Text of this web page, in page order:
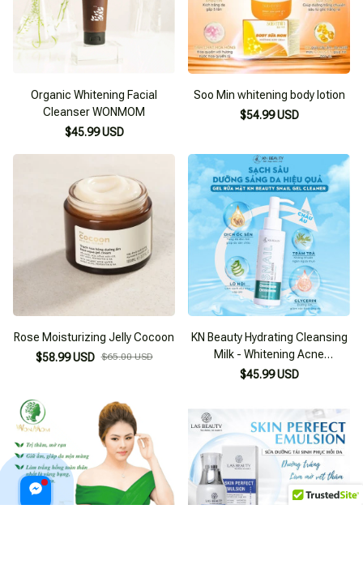
Organic Whitening Facial
Cleanser WONMOM
$45.99 USD
Soo Min whitening body lotion
$54.99 USD
Rose Moisturizing Jelly Cocoon
$58.99 USD $65.00 USD
KN Beauty Hydrating Cleansing
Milk - Whitening Acne
Prevention Facial Cleanser
$45.99 USD